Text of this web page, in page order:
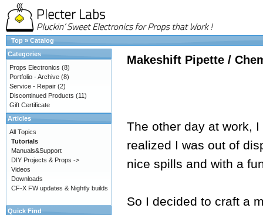
Top » Catalog
Makeshift Pipette /
The other day at work,
realized I was out of
nice spills and with a
So I decided to craft a
Categories
Props Electronics (8)
Portfolio - Archive (8)
Service - Repair (2)
Discontinued Products (11)
Gift Certificate
Articles
All Topics
Tutorials
Manuals&Support
DIY Projects & Props ->
Videos
Downloads
CF-X FW updates & Nightly builds
Quick Find